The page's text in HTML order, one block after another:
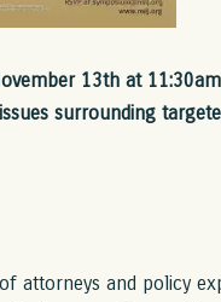
13th at
surrounding
attorneys and policy